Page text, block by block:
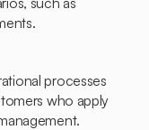
processes
who apply